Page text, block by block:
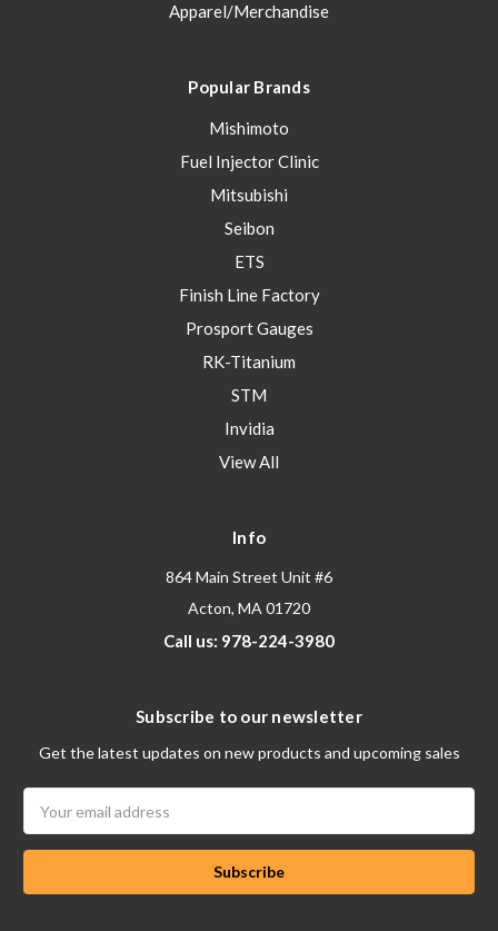
Apparel/Merchandise
Popular Brands
Mishimoto
Fuel Injector Clinic
Mitsubishi
Seibon
ETS
Finish Line Factory
Prosport Gauges
RK-Titanium
STM
Invidia
View All
Info
864 Main Street Unit #6
Acton, MA 01720
Call us: 978-224-3980
Subscribe to our newsletter
Get the latest updates on new products and upcoming sales
Address